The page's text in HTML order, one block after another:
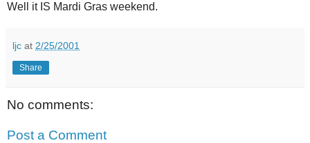
Well it IS Mardi Gras weekend.
ljc at 2/25/2001
Share
No comments:
Post a Comment